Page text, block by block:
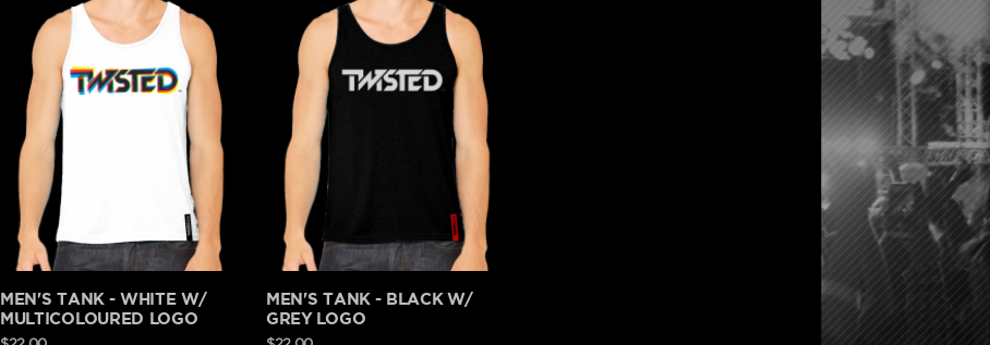
MEN'S TANK - WHITE W/
MULTICOLOURED LOGO
MEN'S TANK - BLACK W/
GREY LOGO